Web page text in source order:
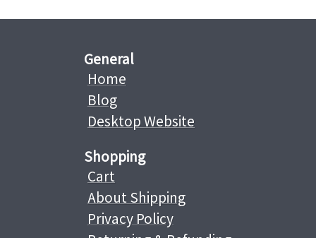
General
Home
Blog
Desktop Website
Shopping
Cart
About Shipping
Privacy Policy